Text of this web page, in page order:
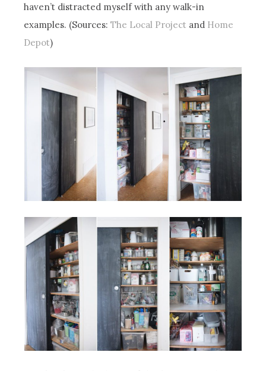
haven’t distracted myself with any walk-in
examples. (Sources:The Local Project and Home
Depot)